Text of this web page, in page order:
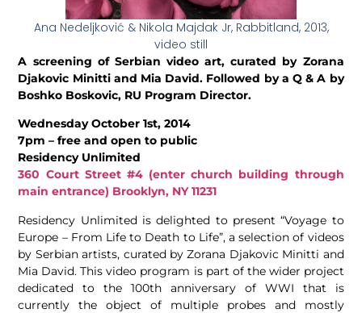
Ana Nedeljković & Nikola Majdak Jr, Rabbitland, 2013,
video still
A screening of Serbian video art, curated by Zorana
Djakovic Minitti and Mia David. Followed by a Q & A by
Boshko Boskovic, RU Program Director.
Wednesday October 1st, 2014
7pm – free and open to public
Residency Unlimited
360 Court Street #4 (enter church building through
main entrance) Brooklyn, NY 11231
Residency Unlimited is delighted to present “Voyage to
Europe – From Life to Death to Life”, a selection of videos
by Serbian artists, curated by Zorana Djakovic Minitti and
Mia David. This video program is part of the wider project
dedicated to the 100th anniversary of WWI that is
currently the object of multiple probes and mostly